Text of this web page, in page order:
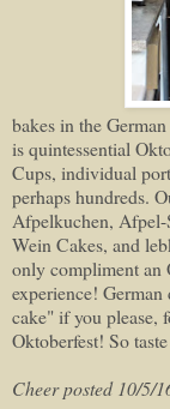
bakes in the
is quintessential
Cups, individual
perhaps hundreds.
Afpelkuchen, Afpel-
Wein Cakes, and
only compliment an
experience! German
cake" if you please,
Oktoberfest! So
Cheer posted 10/5/